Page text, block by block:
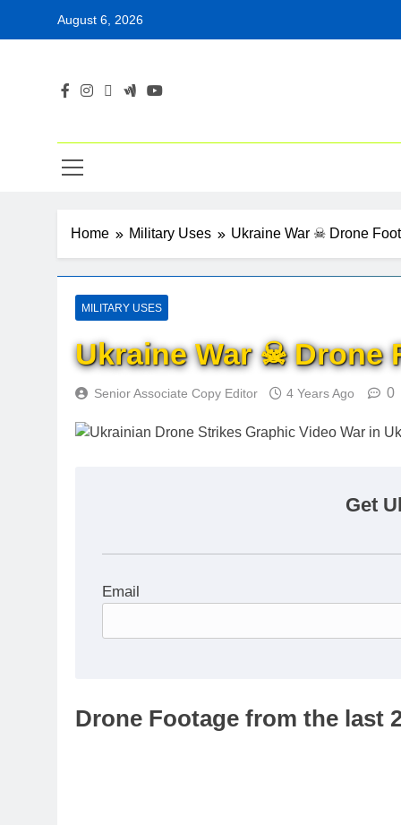
August 6, 2026
Home Military Uses Ukraine War ☠ Drone
MILITARY USES
Ukraine War ☠ Drone
Senior Associate Copy Editor 4 Years Ago 0
Get
Email
Drone Footage from the last